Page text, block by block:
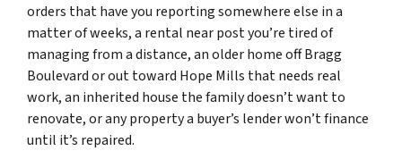
orders that have you reporting somewhere else in a
matter of weeks, a rental near post you’re tired of
managing from a distance, an older home off Bragg
Boulevard or out toward Hope Mills that needs real
work, an inherited house the family doesn’t want to
renovate, or any property a buyer’s lender won’t finance
until it’s repaired.